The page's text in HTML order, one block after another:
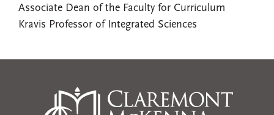
Associate Dean of the Faculty for Curriculum
Kravis Professor of Integrated Sciences